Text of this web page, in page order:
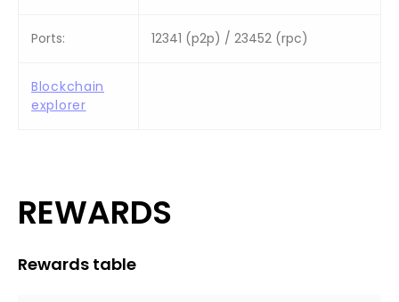
Ports: 12341 (p2p) / 23452 (rpc)
Blockchain
explorer
REWARDS
Rewards table